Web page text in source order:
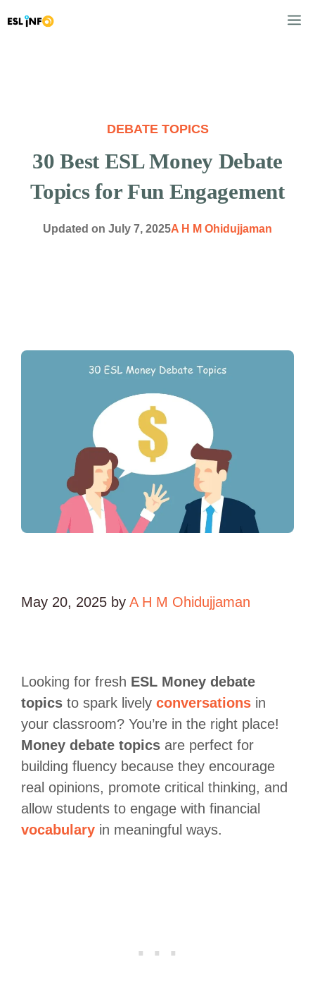
DEBATE TOPICS
30 Best ESL Money Debate
Topics for Fun Engagement
Updated on July 7, 2025A H M Ohidujjaman
May 20, 2025 by A H M Ohidujjaman
Looking for fresh ESL Money debate
topics to spark lively conversations in
your classroom? You’re in the right place!
Money debate topics are perfect for
building fluency because they encourage
real opinions, promote critical thinking, and
allow students to engage with financial
vocabulary in meaningful ways.